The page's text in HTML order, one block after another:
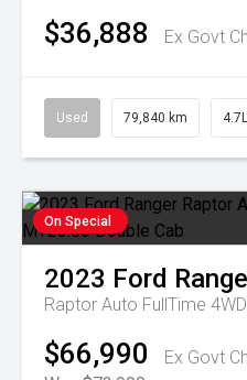
$36,888 Ex Govt
Used 79,840 km
On Special
2023 Ford
$66,990
Ex Govt